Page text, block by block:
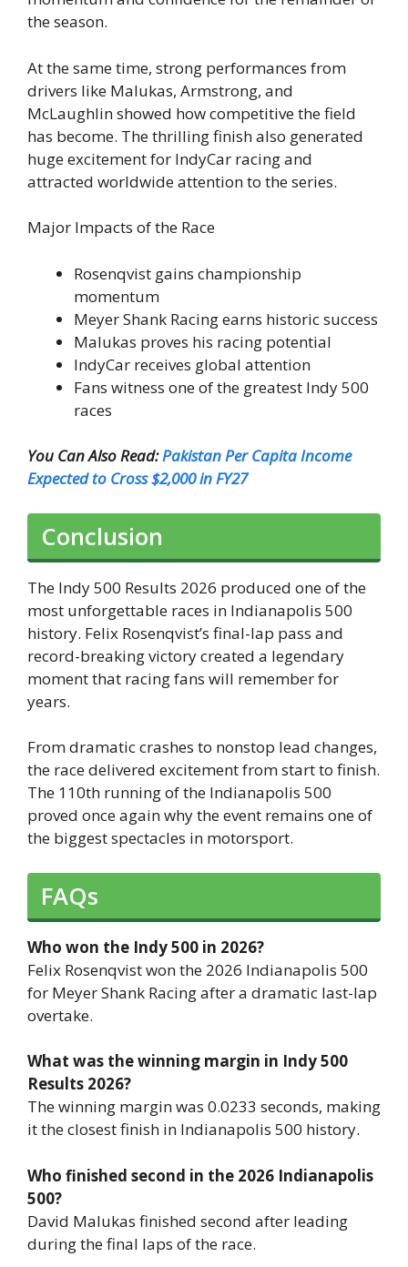
the season.
At the same time, strong performances from
drivers like Malukas, Armstrong, and
McLaughlin showed how competitive the field
has become. The thrilling finish also generated
huge excitement for IndyCar racing and
attracted worldwide attention to the series.
Major Impacts of the Race
Rosenqvist gains championship
momentum
Meyer Shank Racing earns historic success
Malukas proves his racing potential
IndyCar receives global attention
Fans witness one of the greatest Indy 500
races
You Can Also Read:Pakistan Per Capita Income
Expected to Cross $2,000 in FY27
Conclusion
The Indy 500 Results 2026 produced one of the
most unforgettable races in Indianapolis 500
history. Felix Rosenqvist’s final-lap pass and
record-breaking victory created a legendary
moment that racing fans will remember for
years.
From dramatic crashes to nonstop lead changes,
the race delivered excitement from start to finish.
The 110th running of the Indianapolis 500
proved once again why the event remains one of
the biggest spectacles in motorsport.
FAQs
Who won the Indy 500 in 2026?
Felix Rosenqvist won the 2026 Indianapolis 500
for Meyer Shank Racing after a dramatic last-lap
overtake.
What was the winning margin in Indy 500
Results 2026?
The winning margin was 0.0233 seconds, making
it the closest finish in Indianapolis 500 history.
Who finished second in the 2026 Indianapolis
500?
David Malukas finished second after leading
during the final laps of the race.